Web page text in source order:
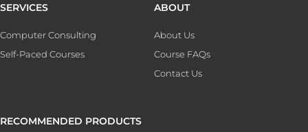
SERVICES
Computer Consulting
Self-Paced Courses
ABOUT
About Us
Course FAQs
Contact Us
RECOMMENDED PRODUCTS